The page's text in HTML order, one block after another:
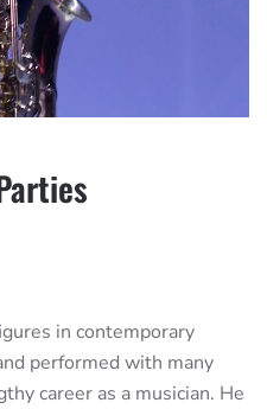
in contemporary
performed with many
career as a musician. He